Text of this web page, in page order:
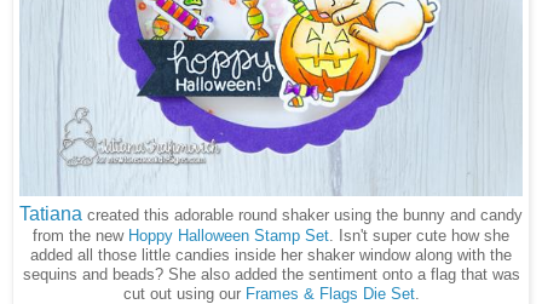
Tatiana created this adorable round shaker using the bunny and candy
from the new Hoppy Halloween Stamp Set . Isn't super cute how she
added all those little candies inside her shaker window along with the
sequins and beads? She also added the sentiment onto a flag that was
cut out using our Frames & Flags Die Set.